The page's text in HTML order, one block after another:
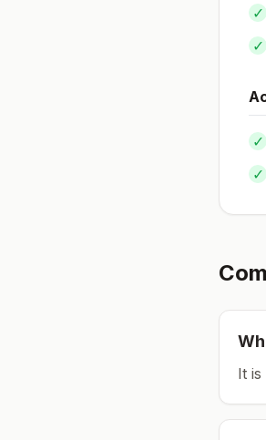
✓
✓
✓
✓
It is